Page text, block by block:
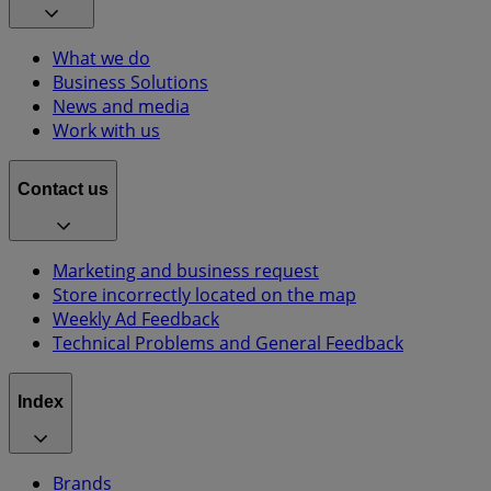
What we do
Business Solutions
News and media
Work with us
Contact us
Marketing and business request
Store incorrectly located on the map
Weekly Ad Feedback
Technical Problems and General Feedback
Index
Brands